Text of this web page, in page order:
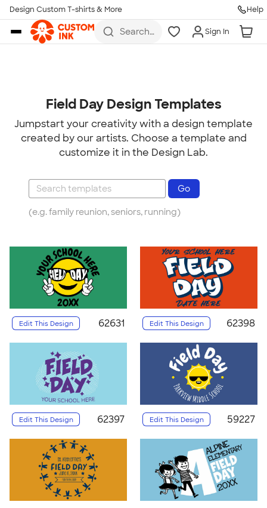
Skip to main content
Design Custom T-shirts & More Help
Search
Sign In
Field Day Design Templates
Jumpstart your creativity with a design template
created by our artists. Choose a template and
customize it in the Design Lab.
(e.g. family reunion, seniors, running)
Edit This Design 62631 Edit This Design 62398
Edit This Design 62397 Edit This Design 59227